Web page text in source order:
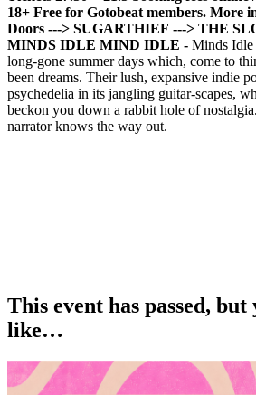
18+ Free for Gotobeat members. More
Doors ---> SUGARTHIEF ---> THE
MINDS IDLE MIND IDLE - Minds Idle
long-gone summer days which, come to
been dreams. Their lush, expansive indie
psychedelia in its jangling guitar-scapes,
beckon you down a rabbit hole of
narrator knows the way out.
This event has passed,
like…